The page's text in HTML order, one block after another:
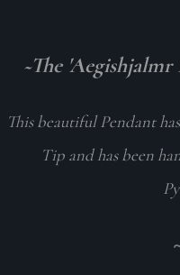
~The
This beautiful Pendant
Tip and has been